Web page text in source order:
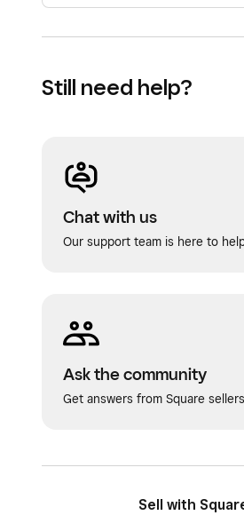
Still need help?
Chat with us
Our support team is here to
Ask the community
Get answers from Square sellers
Sell with